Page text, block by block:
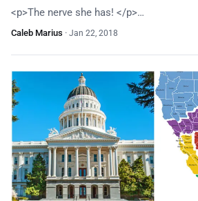
<p>The nerve she has! </p>…
Caleb Marius · Jan 22, 2018